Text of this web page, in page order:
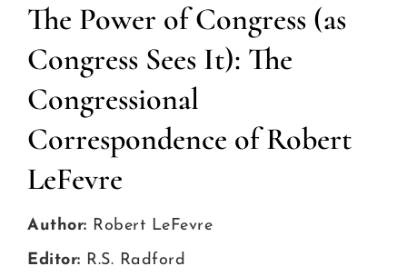
The Power of Congress (as
Congress Sees It): The
Congressional
Correspondence of Robert
LeFevre
Author: Robert LeFevre
Editor: R.S. Radford